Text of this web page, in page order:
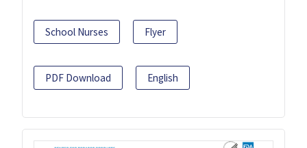
School Nurses Flyer
PDF Download English